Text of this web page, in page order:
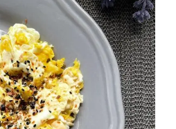
HOMEMADE
CRISPY
BACON
–
ANG
SARAP!